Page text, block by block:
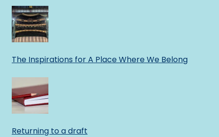
The Inspirations for A Place Where We Belong
Returning to a draft